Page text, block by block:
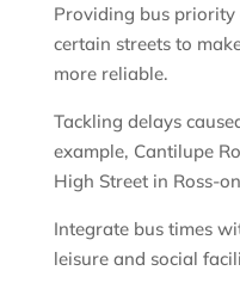
Providing bus priority
certain streets to
more reliable.
Tackling delays
example, Cantilupe
High Street in Ross-
Integrate bus times
leisure and social